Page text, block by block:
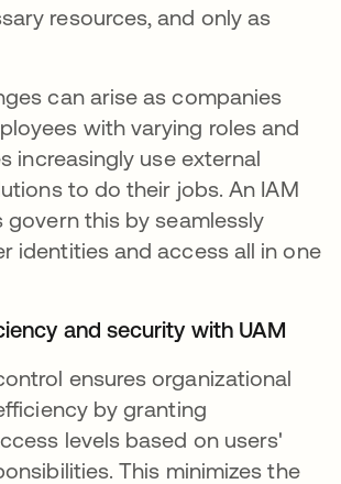
resources, and only as
can arise as companies
with varying roles and
increasingly use external
to do their jobs. An IAM
govern this by seamlessly
identities and access all in one
and security with UAM
ensures organizational
by granting
levels based on users'
This minimizes the